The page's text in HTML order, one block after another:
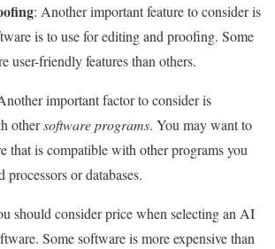
: Another important feature to consider is
is to use for editing and proofing. Some
user-friendly features than others.
important factor to consider is
othersoftware programs. You may want to
that is compatible with other programs you
processors or databases.
should consider price when selecting an AI
Some software is more expensive than